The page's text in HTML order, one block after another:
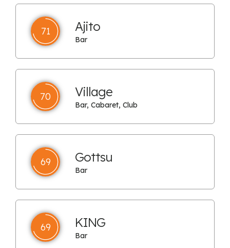
71 Ajito
Bar
70 Village
Bar, Cabaret, Club
69 Gottsu
Bar
69 KING
Bar